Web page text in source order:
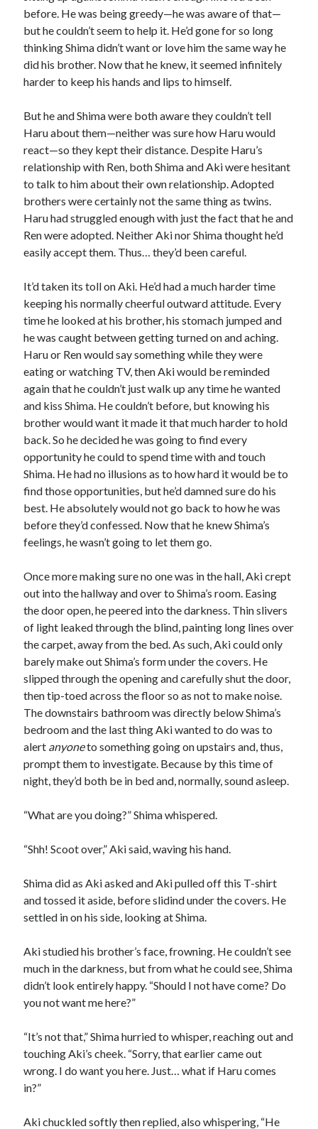
before. He was being greedy—he was aware of that—
but he couldn’t seem to help it. He’d gone for so long
thinking Shima didn’t want or love him the same way he
did his brother. Now that he knew, it seemed infinitely
harder to keep his hands and lips to himself.
But he and Shima were both aware they couldn’t tell
Haru about them—neither was sure how Haru would
react—so they kept their distance. Despite Haru’s
relationship with Ren, both Shima and Aki were hesitant
to talk to him about their own relationship. Adopted
brothers were certainly not the same thing as twins.
Haru had struggled enough with just the fact that he and
Ren were adopted. Neither Aki nor Shima thought he’d
easily accept them. Thus… they’d been careful.
It’d taken its toll on Aki. He’d had a much harder time
keeping his normally cheerful outward attitude. Every
time he looked at his brother, his stomach jumped and
he was caught between getting turned on and aching.
Haru or Ren would say something while they were
eating or watching TV, then Aki would be reminded
again that he couldn’t just walk up any time he wanted
and kiss Shima. He couldn’t before, but knowing his
brother would want it made it that much harder to hold
back. So he decided he was going to find every
opportunity he could to spend time with and touch
Shima. He had no illusions as to how hard it would be to
find those opportunities, but he’d damned sure do his
best. He absolutely would not go back to how he was
before they’d confessed. Now that he knew Shima’s
feelings, he wasn’t going to let them go.
Once more making sure no one was in the hall, Aki crept
out into the hallway and over to Shima’s room. Easing
the door open, he peered into the darkness. Thin slivers
of light leaked through the blind, painting long lines over
the carpet, away from the bed. As such, Aki could only
barely make out Shima’s form under the covers. He
slipped through the opening and carefully shut the door,
then tip-toed across the floor so as not to make noise.
The downstairs bathroom was directly below Shima’s
bedroom and the last thing Aki wanted to do was to
alert anyoneto something going on upstairs and, thus,
prompt them to investigate. Because by this time of
night, they’d both be in bed and, normally, sound asleep.
“What are you doing?” Shima whispered.
“Shh! Scoot over,” Aki said, waving his hand.
Shima did as Aki asked and Aki pulled off this T-shirt
and tossed it aside, before slidind under the covers. He
settled in on his side, looking at Shima.
Aki studied his brother’s face, frowning. He couldn’t see
much in the darkness, but from what he could see, Shima
didn’t look entirely happy. “Should I not have come? Do
you not want me here?”
“It’s not that,” Shima hurried to whisper, reaching out and
touching Aki’s cheek. “Sorry, that earlier came out
wrong. I do want you here. Just… what if Haru comes
in?”
Aki chuckled softly then replied, also whispering, “He